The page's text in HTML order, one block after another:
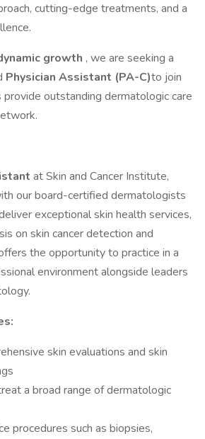
cutting-edge treatments, and a
growth , we are seeking a
Physician Assistant (PA-C)to join
provide outstanding dermatologic care
at Skin and Cancer Institute,
our board-certified dermatologists
exceptional skin health services,
on skin cancer detection and
the opportunity to practice in a
environment alongside leaders
skin evaluations and skin
a broad range of dermatologic
procedures such as biopsies,